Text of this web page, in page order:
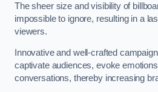
The sheer size and visibility of
impossible to ignore, resulting in a
viewers.
Innovative and well-crafted
captivate audiences, evoke
conversations, thereby increasing